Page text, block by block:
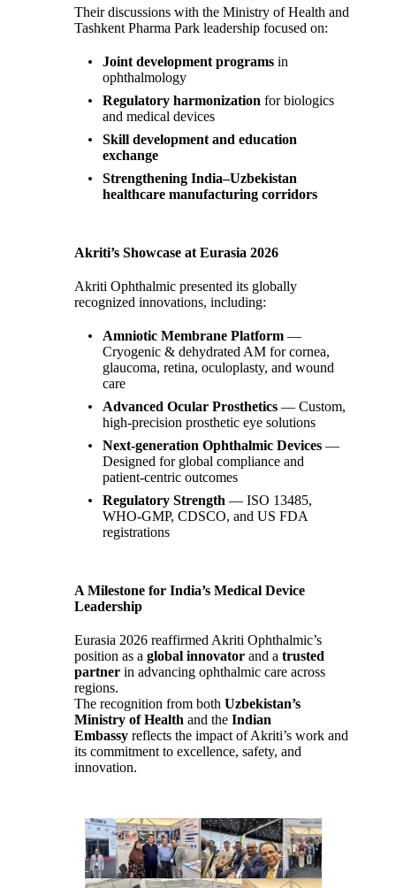
Their discussions with the Ministry of Health and
Tashkent Pharma Park leadership focused on:
Joint development programs in
ophthalmology
Regulatory harmonization for biologics
and medical devices
Skill development and education
exchange
Strengthening India–Uzbekistan
healthcare manufacturing corridors
Akriti’s Showcase at Eurasia 2026
Akriti Ophthalmic presented its globally
recognized innovations, including:
Amniotic Membrane Platform —
Cryogenic & dehydrated AM for cornea,
glaucoma, retina, oculoplasty, and wound
care
Advanced Ocular Prosthetics — Custom,
high‑precision prosthetic eye solutions
Next‑generation Ophthalmic Devices —
Designed for global compliance and
patient‑centric outcomes
Regulatory Strength — ISO 13485,
WHO‑GMP, CDSCO, and US FDA
registrations
A Milestone for India’s Medical Device
Leadership
Eurasia 2026 reaffirmed Akriti Ophthalmic’s
position as aglobal innovator and atrusted
partner in advancing ophthalmic care across
regions.
The recognition from bothUzbekistan’s
Ministry of Health and theIndian
Embassy reflects the impact of Akriti’s work and
its commitment to excellence, safety, and
innovation.